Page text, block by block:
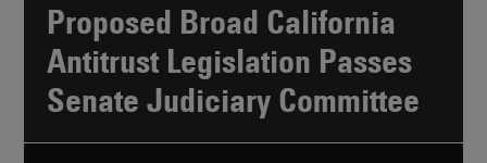
Proposed Broad California
Antitrust Legislation Passes
Senate Judiciary Committee